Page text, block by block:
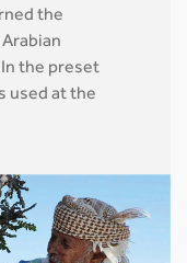
the
In the preset
used at the